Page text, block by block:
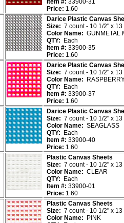
Item #: 33900-31
Price: 1.60
Darice Plastic Canvas
Size: 7 count - 10 1/2" x 13
Color Name: GUNMETAL
QTY:
Each
Item #: 33900-35
Price: 1.60
Darice Plastic Canvas
Size: 7 count - 10 1/2" x 13
Color Name:
QTY:
Each
Item #: 33900-37
Price: 1.60
Darice Plastic Canvas
Size: 7 count - 10 1/2" x 13
Color Name: SEAGLASS
QTY:
Each
Item #: 33900-40
Price: 1.60
Plastic Canvas Sheets
Size: 7 count - 10 1/2" x 13
Color Name: CLEAR
QTY:
Each
Item #: 33900-01
Price: 1.60
Plastic Canvas Sheets
Size: 7 count - 10 1/2" x 13
Color Name: PINK